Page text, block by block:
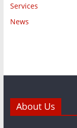
Services
News
About Us